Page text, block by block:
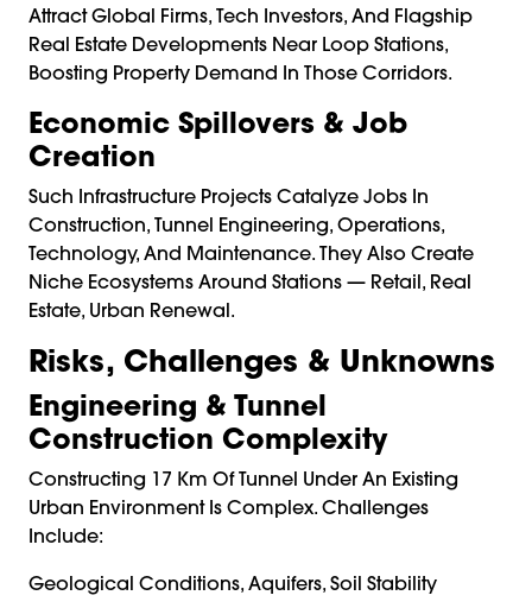
Attract Global Firms, Tech Investors, And Flagship
Real Estate Developments Near Loop Stations,
Boosting Property Demand In Those Corridors.
Economic Spillovers & Job
Creation
Such Infrastructure Projects Catalyze Jobs In
Construction, Tunnel Engineering, Operations,
Technology, And Maintenance. They Also Create
Niche Ecosystems Around Stations — Retail, Real
Estate, Urban Renewal.
Risks, Challenges & Unknowns
Engineering & Tunnel
Construction Complexity
Constructing 17 Km Of Tunnel Under An Existing
Urban Environment Is Complex. Challenges
Include:
Geological Conditions, Aquifers, Soil Stability